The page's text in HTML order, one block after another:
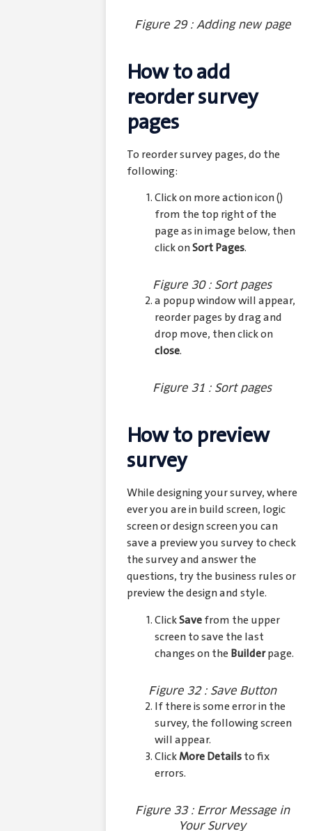
Figure 29 : Adding new page
How to add
reorder survey
pages
To reorder survey pages, do the
following:
Click on more action icon ()
from the top right of the
page as in image below, then
click onSort Pages.
Figure 30 : Sort pages
a popup window will appear,
reorder pages by drag and
drop move, then click on
close.
Figure 31 : Sort pages
How to preview
survey
While designing your survey, where
ever you are in build screen, logic
screen or design screen you can
save a preview you survey to check
the survey and answer the
questions, try the business rules or
preview the design and style.
ClickSavefrom the upper
screen to save the last
changes on theBuilderpage.
Figure 32 : Save Button
If there is some error in the
survey, the following screen
will appear.
ClickMore Detailsto fix
errors.
Figure 33 : Error Message in
Your Survey